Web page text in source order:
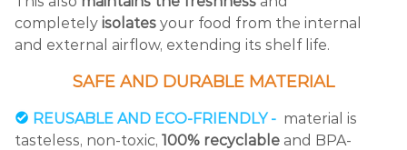
completely isolates your food from the internal
and external airflow, extending its shelf life.
SAFE AND DURABLE MATERIAL
REUSABLE AND ECO-FRIENDLY - material is
tasteless, non-toxic, 100% recyclable and BPA-